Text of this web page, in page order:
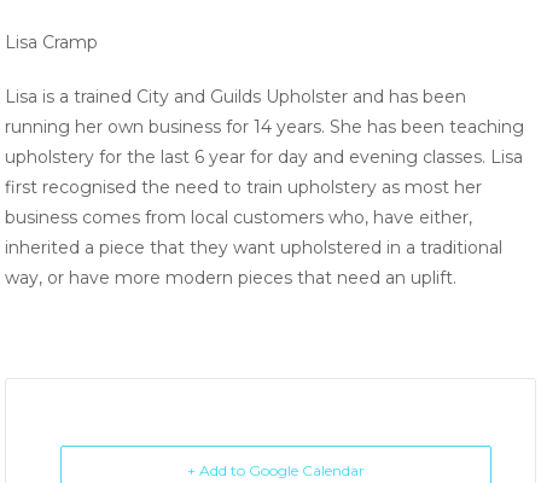
Lisa Cramp
Lisa is a trained City and Guilds Upholster and has been
running her own business for 14 years. She has been teaching
upholstery for the last 6 year for day and evening classes. Lisa
first recognised the need to train upholstery as most her
business comes from local customers who, have either,
inherited a piece that they want upholstered in a traditional
way, or have more modern pieces that need an uplift.
+ Add to Google Calendar